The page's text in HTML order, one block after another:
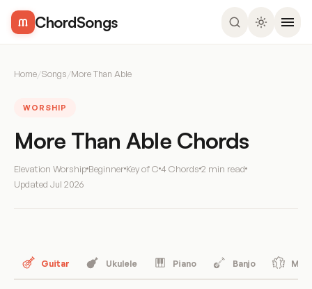
ChordSongs
Home/Songs/More Than Able
WORSHIP
More Than Able Chords
Elevation Worship Beginner Key of C 4 Chords 2 min read
Updated Jul 2026
Guitar Ukulele Piano Banjo